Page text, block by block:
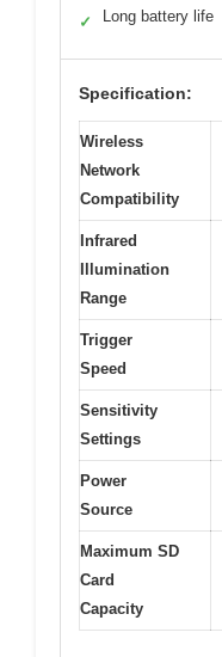
✓ Long battery life
Specification:
Wireless
Network
Compatibility
Infrared
Illumination
Range
Trigger
Speed
Sensitivity
Settings
Power
Source
Maximum SD
Card
Capacity